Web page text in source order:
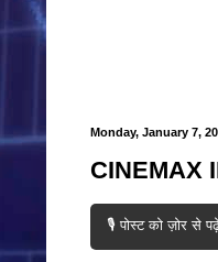
Monday, January 7,
CINEMAX
🎙️ पोस्ट को ज़ोर से